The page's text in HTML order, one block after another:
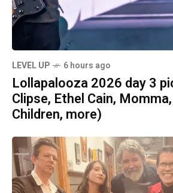
LEVEL UP 6 hours ago
Lollapalooza 2026 day 3
Clipse, Ethel Cain,
Children, more)